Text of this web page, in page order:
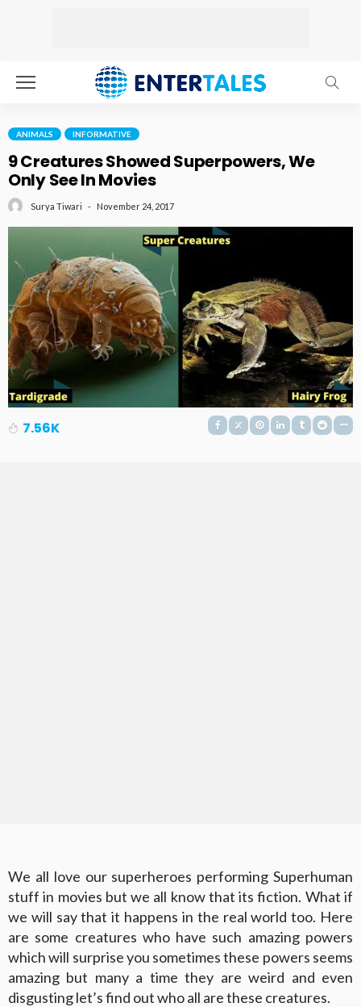
ANIMALS INFORMATIVE
9 Creatures Showed Superpowers, We
Only See In Movies
Surya Tiwari November 24, 2017
7.56K
We all love our superheroes performing Superhuman
stuff in movies but we all know that its fiction. What if
we will say that it happens in the real world too. Here
are some creatures who have such amazing powers
which will surprise you sometimes these powers seems
amazing but many a time they are weird and even
disgusting let’s find out who all are these creatures.